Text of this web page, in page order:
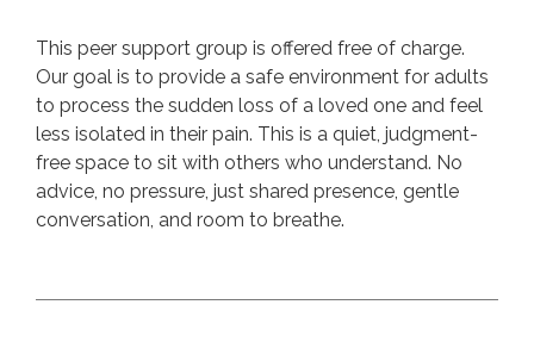
This peer support group is offered free of charge.
Our goal is to provide a safe environment for adults
to process the sudden loss of a loved one and feel
less isolated in their pain. This is a quiet, judgment-
free space to sit with others who understand. No
advice, no pressure, just shared presence, gentle
conversation, and room to breathe.